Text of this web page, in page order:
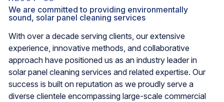
We are committed to providing environmentally
sound, solar panel cleaning services
With over a decade serving clients, our extensive
experience, innovative methods, and collaborative
approach have positioned us as an industry leader in
solar panel cleaning services and related expertise. Our
success is built on reputation as we proudly serve a
diverse clientele encompassing large-scale commercial